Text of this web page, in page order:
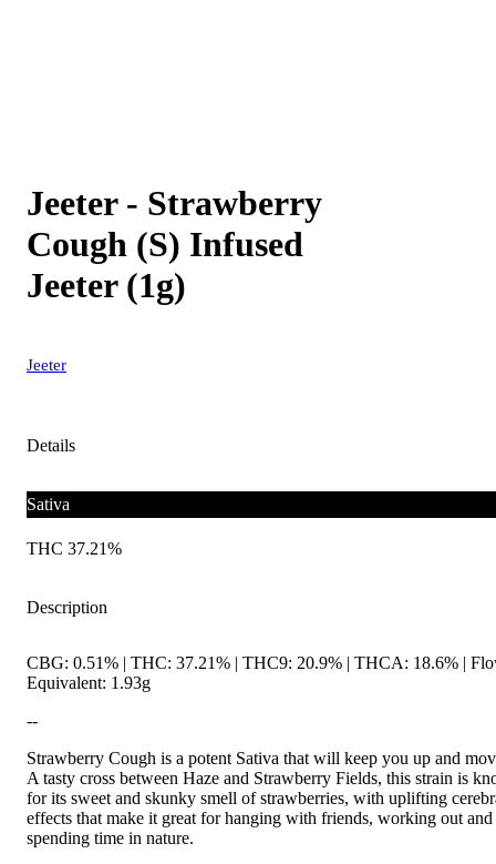
Jeeter - Strawberry
Cough (S) Infused
Jeeter (1g)
Jeeter
Details
Sativa
THC 37.21%
Description
CBG: 0.51% | THC: 37.21% | THC9: 20.9% | THCA: 18.6% |
Equivalent: 1.93g
--
Strawberry Cough is a potent Sativa that will keep you up and
A tasty cross between Haze and Strawberry Fields, this strain is
for its sweet and skunky smell of strawberries, with uplifting
effects that make it great for hanging with friends, working out and
spending time in nature.